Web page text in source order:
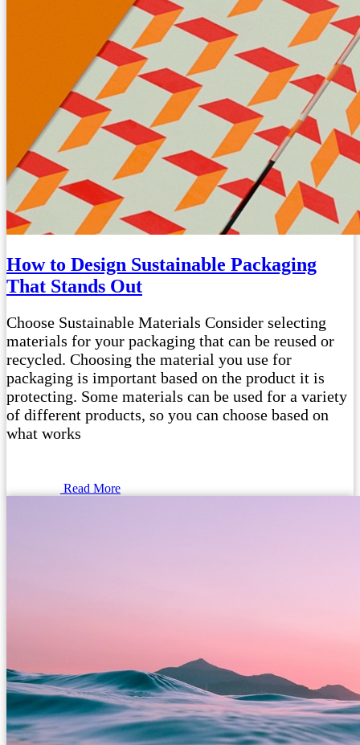
How to Design Sustainable Packaging
That Stands Out
Choose Sustainable Materials Consider selecting
materials for your packaging that can be reused or
recycled. Choosing the material you use for
packaging is important based on the product it is
protecting. Some materials can be used for a variety
of different products, so you can choose based on
what works
Read More